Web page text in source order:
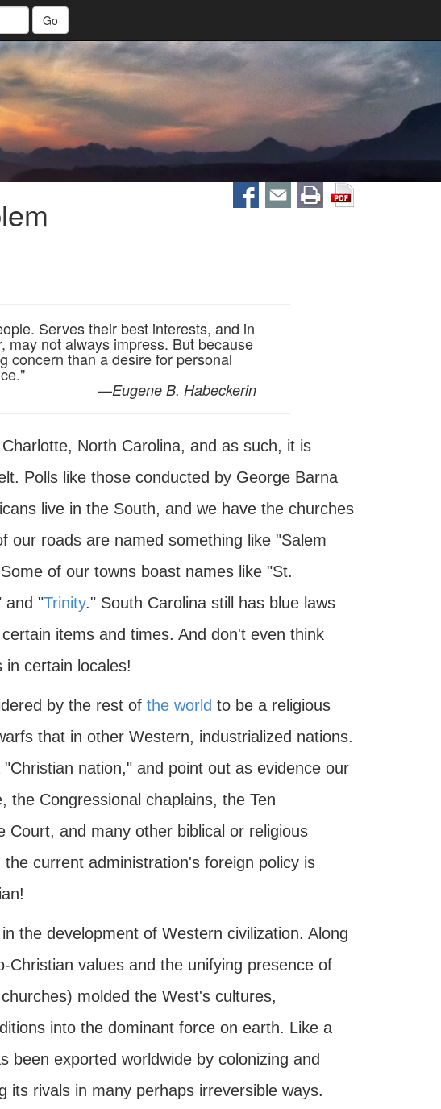
Go
Serves their best interests, and in
may not always impress. But because
concern than a desire for personal
—Eugene B. Habeckerin
North Carolina, and as such, it is
Polls like those conducted by George Barna
live in the South, and we have the churches
roads are named something like "Salem
of our towns boast names like "St.
and "Trinity." South Carolina still has blue laws
items and times. And don't even think
certain locales!
by the rest of the world to be a religious
that in other Western, industrialized nations.
nation," and point out as evidence our
the Congressional chaplains, the Ten
and many other biblical or religious
current administration's foreign policy is
the development of Western civilization. Along
values and the unifying presence of
molded the West's cultures,
into the dominant force on earth. Like a
been exported worldwide by colonizing and
its rivals in many perhaps irreversible ways.